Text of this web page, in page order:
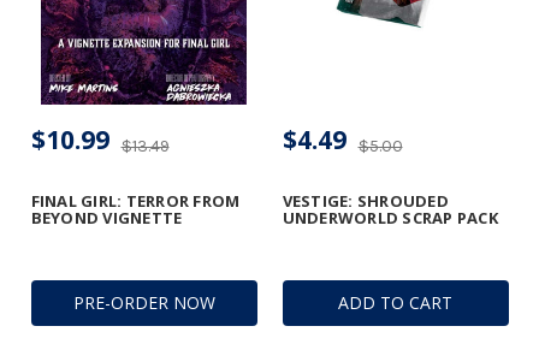
PRE-ORDER NOW
FINAL GIRL: TERROR FROM
BEYOND VIGNETTE
$13.49
$10.99
ADD TO CART
VESTIGE: SHROUDED
UNDERWORLD SCRAP PACK
$5.00
$4.49